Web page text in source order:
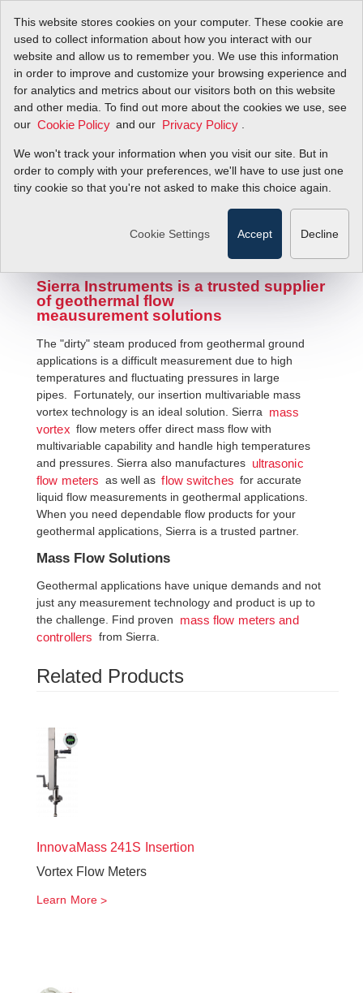
This website stores cookies on your computer. These cookie are
used to collect information about how you interact with our
website and allow us to remember you. We use this information
in order to improve and customize your browsing experience and
for analytics and metrics about our visitors both on this website
and other media. To find out more about the cookies we use, see
our Cookie Policy and our Privacy Policy
We won't track your information when you visit our site. But in
order to comply with your preferences, we'll have to use just one
tiny cookie so that you're not asked to make this choice again.
Cookie Settings Accept Decline
Geothermal Flow Measurement
Sierra Instruments is a trusted supplier
of geothermal flow
meausurement solutions
The "dirty" steam produced from geothermal ground
applications is a difficult measurement due to high
temperatures and fluctuating pressures in large
pipes. Fortunately, our insertion multivariable mass
vortex technology is an ideal solution. Sierra
mass
vortex flow meters offer direct mass flow with
multivariable capability and handle high temperatures
and pressures. Sierra also manufactures ultrasonic
flow meters as well as flow switches for accurate
liquid flow measurements in geothermal applications.
When you need dependable flow products for your
geothermal applications, Sierra is a trusted partner.
Mass Flow Solutions
Geothermal applications have unique demands and not
just any measurement technology and product is up to
the challenge. Find proven
mass flow meters and
controllers from Sierra.
Related Products
InnovaMass 241S Insertion
Vortex Flow Meters
Learn More